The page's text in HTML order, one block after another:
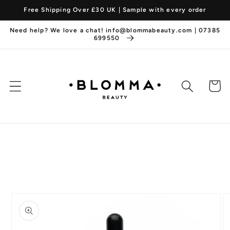
Skip to
content
Free Shipping Over £30 UK | Sample with every order
Need help? We love a chat! info@blommabeauty.com | 07385
699550
Cart